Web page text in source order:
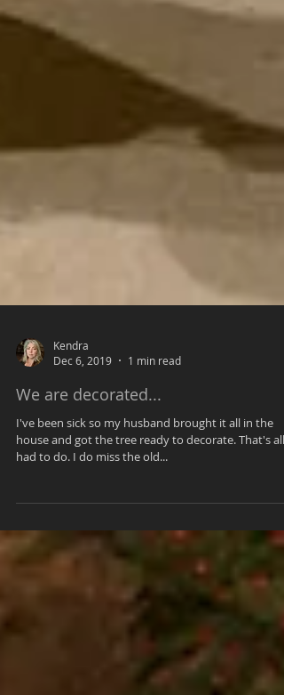
Kendra
We are decorated...
I've been sick so my husband brought it all in the
house and got the tree ready to decorate. That's all I
had to do. I do miss the old...